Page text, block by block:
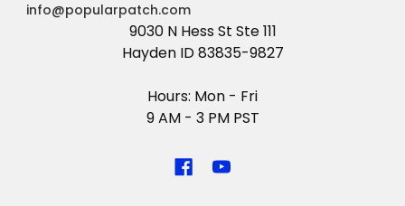
info@popularpatch.com
9030 N Hess St Ste 111
Hayden ID 83835-9827
Hours: Mon - Fri
9 AM - 3 PM PST